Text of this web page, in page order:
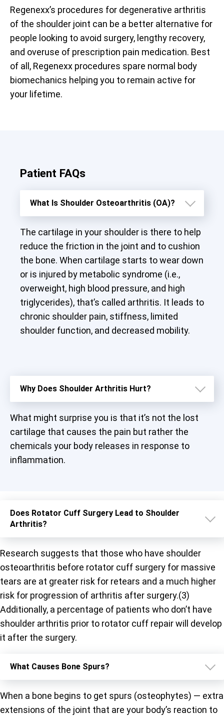
Regenexx’s procedures for degenerative arthritis
of the shoulder joint can be a better alternative for
people looking to avoid surgery, lengthy recovery,
and overuse of prescription pain medication. Best
of all, Regenexx procedures spare normal body
biomechanics helping you to remain active for
your lifetime.
Patient FAQs
What Is Shoulder Osteoarthritis (OA)?
The cartilage in your shoulder is there to help
reduce the friction in the joint and to cushion
the bone. When cartilage starts to wear down
or is injured by metabolic syndrome (i.e.,
overweight, high blood pressure, and high
triglycerides), that’s called arthritis. It leads to
chronic shoulder pain, stiffness, limited
shoulder function, and decreased mobility.
Why Does Shoulder Arthritis Hurt?
What might surprise you is that it’s not the lost
cartilage that causes the pain but rather the
chemicals your body releases in response to
inflammation.
Does Rotator Cuff Surgery Lead to Shoulder
Arthritis?
Research suggests that those who have shoulder
osteoarthritis before rotator cuff surgery for massive
tears are at greater risk for retears and a much higher
risk for progression of arthritis after surgery.(3)
Additionally, a percentage of patients who don’t have
shoulder arthritis prior to rotator cuff repair will develop
it after the surgery.
What Causes Bone Spurs?
When a bone begins to get spurs (osteophytes) — extra
extensions of the joint that are your body’s reaction to